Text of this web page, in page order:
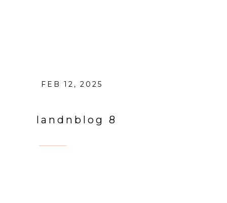
FEB 12, 2025
landnblog 8